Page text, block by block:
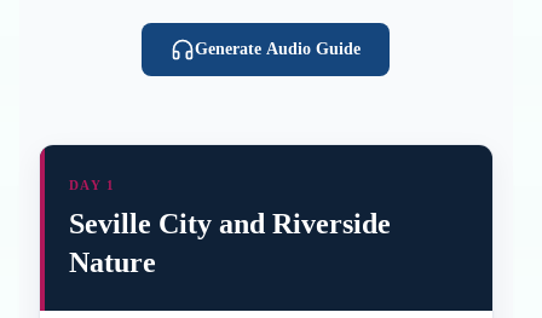
Generate Audio Guide
DAY 1
Seville City and Riverside
Nature